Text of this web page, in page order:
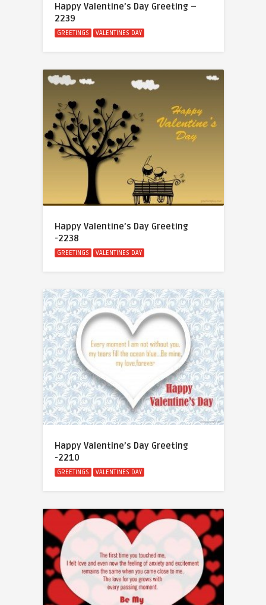
Happy Valentine’s Day Greeting –
2239
GREETINGS VALENTINES DAY
Happy Valentine’s Day Greeting
-2238
GREETINGS VALENTINES DAY
Happy Valentine’s Day Greeting
-2210
GREETINGS VALENTINES DAY